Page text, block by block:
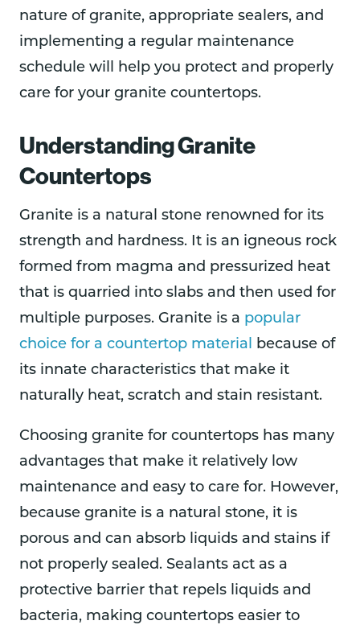
nature of granite, appropriate sealers, and
implementing a regular maintenance
schedule will help you protect and properly
care for your granite countertops.
Understanding Granite
Countertops
Granite is a natural stone renowned for its
strength and hardness. It is an igneous rock
formed from magma and pressurized heat
that is quarried into slabs and then used for
multiple purposes. Granite is a popular
choice for a countertop material
because of
its innate characteristics that make it
naturally heat, scratch and stain resistant.
Choosing granite for countertops has many
advantages that make it relatively low
maintenance and easy to care for. However,
because granite is a natural stone, it is
porous and can absorb liquids and stains if
not properly sealed. Sealants act as a
protective barrier that repels liquids and
bacteria, making countertops easier to